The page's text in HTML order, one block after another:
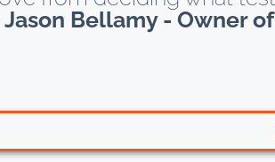
Jason Bellamy - Owner